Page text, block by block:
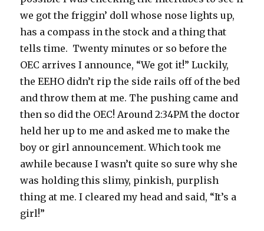
we got the friggin’ doll whose nose lights up,
has a compass in the stock and a thing that
tells time. Twenty minutes or so before the
OEC arrives I announce, “We got it!” Luckily,
the EEHO didn’t rip the side rails off of the bed
and throw them at me. The pushing came and
then so did the OEC! Around 2:34PM the doctor
held her up to me and asked me to make the
boy or girl announcement. Which took me
awhile because I wasn’t quite so sure why she
was holding this slimy, pinkish, purplish
thing at me. I cleared my head and said, “It’s a
girl!”